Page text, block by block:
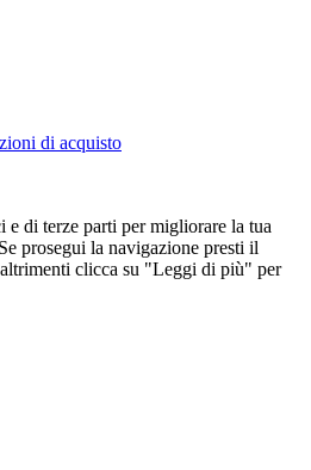
di acquisto
di terze parti per migliorare la tua
prosegui la navigazione presti il
clicca su "Leggi di più" per